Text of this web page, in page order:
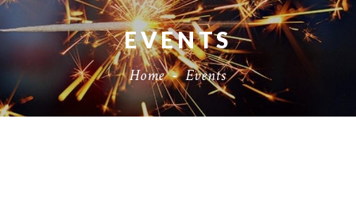
EVENTS
Home-Events